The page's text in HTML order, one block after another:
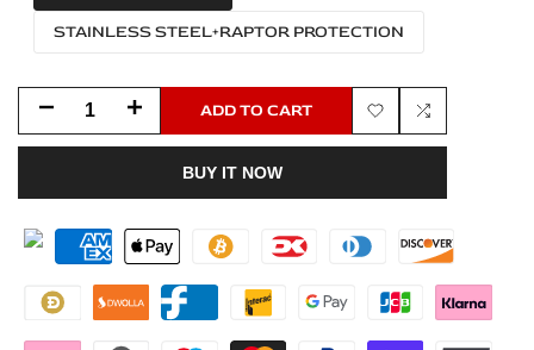
STAINLESS STEEL+RAPTOR PROTECTION
Decrease
for
BMW
5
Increase
for
BMW
5
ADD TO CART
Add
Add
BUY IT NOW